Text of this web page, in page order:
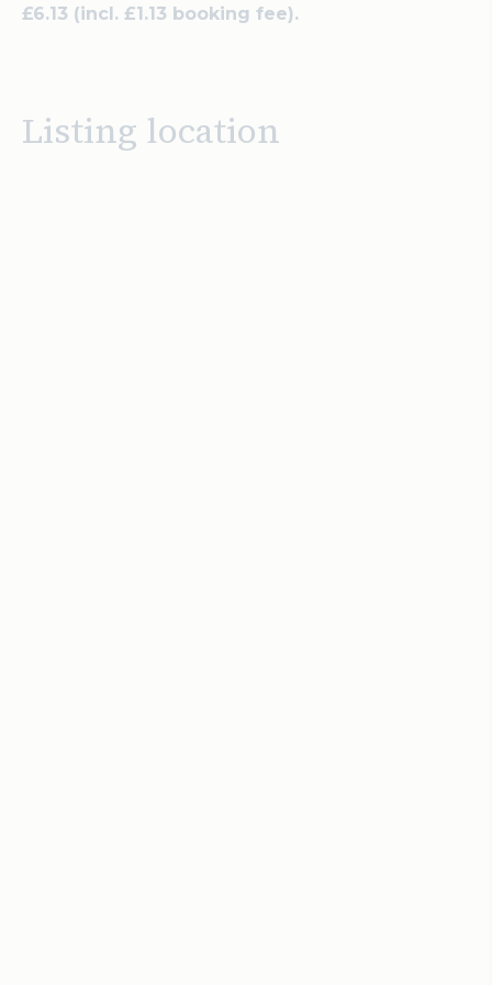
£6.13 (incl. £1.13 booking fee).
Listing location